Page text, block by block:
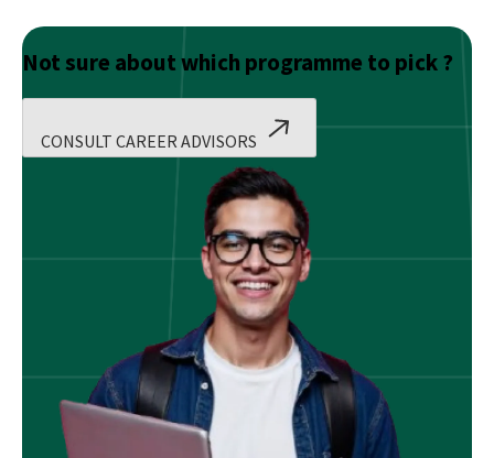
Not sure about which programme to pick ?
CONSULT CAREER ADVISORS